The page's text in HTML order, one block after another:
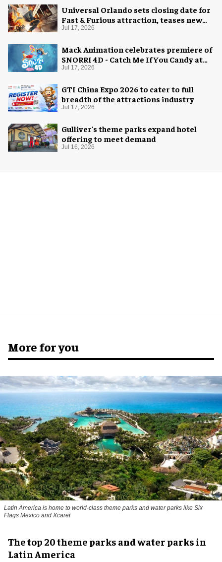
Universal Orlando sets closing date for
Fast & Furious attraction, teases new
coaster
Jul 17, 2026
Mack Animation celebrates premiere of
SNORRI 4D - Catch Me If You Candy at
Europa-Park
Jul 17, 2026
GTI China Expo 2026 to cater to full
breadth of the attractions industry
Jul 17, 2026
Gulliver's theme parks expand hotel
offering to meet demand
Jul 16, 2026
More for you
Latin America is home to world-class theme parks and water parks like Six
Flags Mexico and Xcaret
The top 20 theme parks and water parks in
Latin America